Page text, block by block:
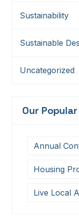
Sustainability
Sustainable
Uncategorized
Our
Annual
Housing
Live Local